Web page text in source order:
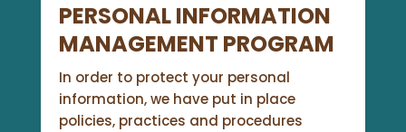
PERSONAL INFORMATION
MANAGEMENT PROGRAM
In order to protect your personal
information, we have put in place
policies, practices and procedures